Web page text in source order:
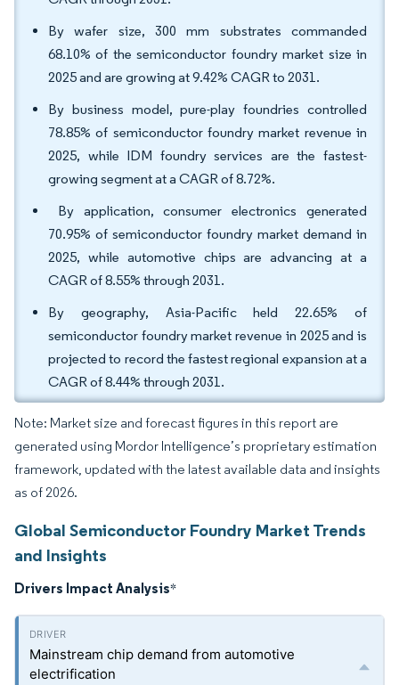
By wafer size, 300 mm substrates commanded
68.10% of the semiconductor foundry market size in
2025 and are growing at 9.42% CAGR to 2031.
By business model, pure-play foundries controlled
78.85% of semiconductor foundry market revenue in
2025, while IDM foundry services are the fastest-
growing segment at a CAGR of 8.72%.
By application, consumer electronics generated
70.95% of semiconductor foundry market demand in
2025, while automotive chips are advancing at a
CAGR of 8.55% through 2031.
By geography, Asia-Pacific held 22.65% of
semiconductor foundry market revenue in 2025 and is
projected to record the fastest regional expansion at a
CAGR of 8.44% through 2031.
Note: Market size and forecast figures in this report are
generated using Mordor Intelligence’s proprietary estimation
framework, updated with the latest available data and insights
as of 2026.
Global Semiconductor Foundry Market Trends
and Insights
Drivers Impact Analysis*
Mainstream chip demand from automotive
electrification